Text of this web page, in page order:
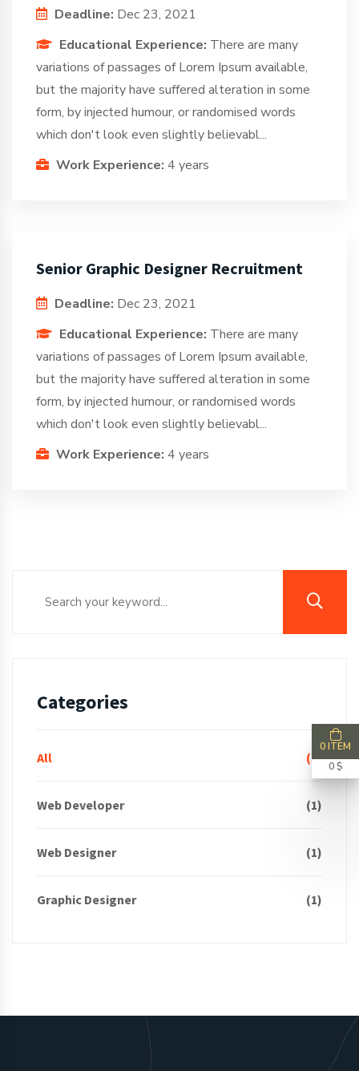
Deadline: Dec 23, 2021
Educational Experience: There are many
variations of passages of Lorem Ipsum available,
but the majority have suffered alteration in some
form, by injected humour, or randomised words
which don't look even slightly believabl...
Work Experience: 4 years
Senior Graphic Designer Recruitment
Deadline: Dec 23, 2021
Educational Experience: There are many
variations of passages of Lorem Ipsum available,
but the majority have suffered alteration in some
form, by injected humour, or randomised words
which don't look even slightly believabl...
Work Experience: 4 years
Categories
All (3)
Web Developer (1)
Web Designer (1)
Graphic Designer (1)
0 ITEM
0 $